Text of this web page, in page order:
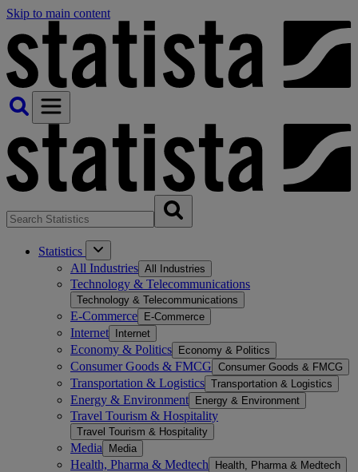
Skip to main content
Statistics
All Industries All Industries
Technology & Telecommunications
Technology & Telecommunications
E-Commerce E-Commerce
Internet Internet
Economy & Politics Economy & Politics
Consumer Goods & FMCG Consumer Goods & FMCG
Transportation & Logistics Transportation & Logistics
Energy & Environment Energy & Environment
Travel Tourism & Hospitality
Travel Tourism & Hospitality
Media Media
Health, Pharma & Medtech Health, Pharma & Medtech